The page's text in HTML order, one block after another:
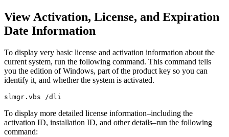
View Activation, License, and Expiration
Date Information
To display very basic license and activation information about the
current system, run the following command. This command tells
you the edition of Windows, part of the product key so you can
identify it, and whether the system is activated.
slmgr.vbs /dli
To display more detailed license information–including the
activation ID, installation ID, and other details–run the following
command: